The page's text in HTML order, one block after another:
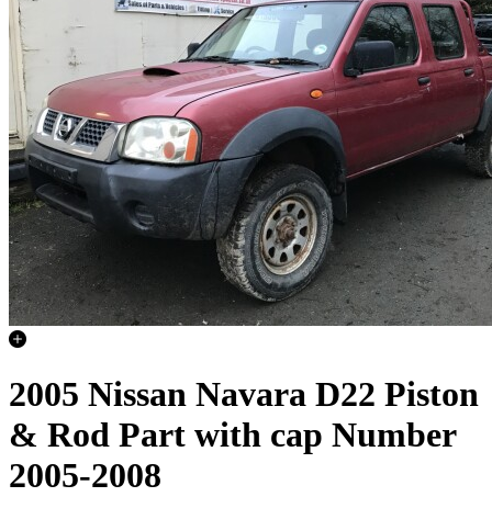
2005 Nissan Navara D22 Piston
& Rod Part with cap Number
2005-2008